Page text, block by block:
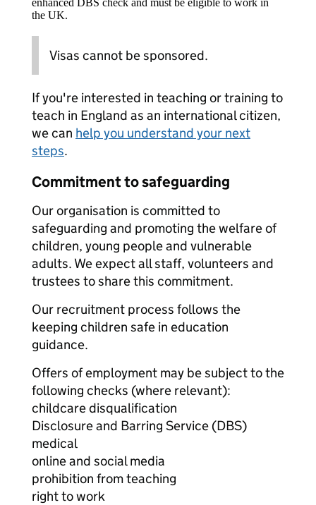
enhanced DBS check and must be eligible to work in
the UK.
Visas cannot be sponsored.
If you're interested in teaching or training to
teach in England as an international citizen,
we can help you understand your next
steps.
Commitment to safeguarding
Our organisation is committed to
safeguarding and promoting the welfare of
children, young people and vulnerable
adults. We expect all staff, volunteers and
trustees to share this commitment.
Our recruitment process follows the
keeping children safe in education
guidance.
Offers of employment may be subject to the
following checks (where relevant):
childcare disqualification
Disclosure and Barring Service (DBS)
medical
online and social media
prohibition from teaching
right to work